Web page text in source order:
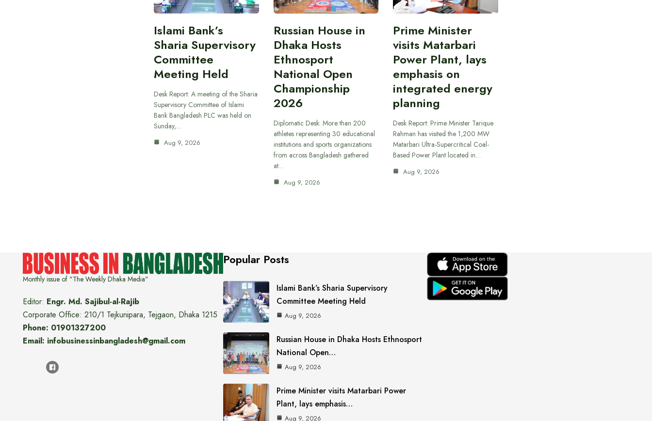
Islami Bank’s
Sharia Supervisory
Committee
Meeting Held
Desk Report: A meeting of the Sharia
Supervisory Committee of Islami
Bank Bangladesh PLC was held on
Sunday,…
Aug 9, 2026
Russian House in
Dhaka Hosts
Ethnosport
National Open
Championship
2026
Diplomatic Desk: More than 200
athletes representing 30 educational
institutions and sports organizations
from across Bangladesh gathered
at…
Aug 9, 2026
Prime Minister
visits Matarbari
Power Plant, lays
emphasis on
integrated energy
planning
Desk Report: Prime Minister Tarique
Rahman has visited the 1,200 MW
Matarbari Ultra-Supercritical Coal-
Based Power Plant located in…
Aug 9, 2026
Monthly issue of "The Weekly Dhaka Media"
Editor: Engr. Md. Sajibul-al-Rajib
Corporate Office: 210/1 Tejkunipara, Tejgaon, Dhaka 1215
Phone: 01901327200
Email: infobusinessinbangladesh@gmail.com
Popular Posts
Islami Bank’s Sharia Supervisory
Committee Meeting Held
Aug 9, 2026
Russian House in Dhaka Hosts Ethnosport
National Open…
Aug 9, 2026
Prime Minister visits Matarbari Power
Plant, lays emphasis…
Aug 9, 2026